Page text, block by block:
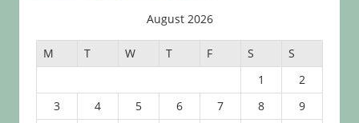
August 2026
M T W T F S
S
1
2
3
4 5 6 7 8
9